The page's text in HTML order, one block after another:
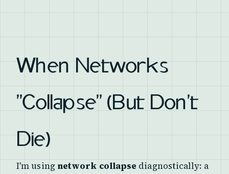
When Networks
"Collapse" (But Don't
Die)
I'm using network collapse diagnostically: a